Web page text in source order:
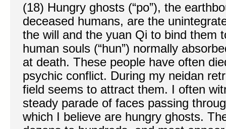
(18) Hungry ghosts (“po”), the
deceased humans, are the
the will and the yuan Qi to bind them
human souls (“hun”) normally
at death. These people have often
psychic conflict. During my neidan
field seems to attract them. I often
steady parade of faces passing
which I believe are hungry ghosts.